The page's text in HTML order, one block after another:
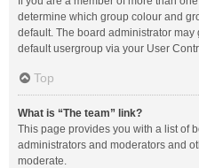
determine which group colour and
default. The board administrator
default usergroup via your User
Top
What is “The team” link?
This page provides you with a list of
administrators and moderators and
moderate.